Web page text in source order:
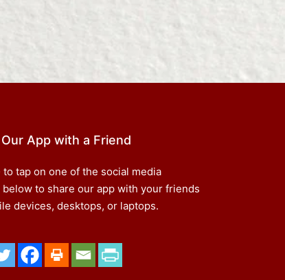
App with a Friend
to tap on one of the social media
below to share our app with your friends
devices, desktops, or laptops.